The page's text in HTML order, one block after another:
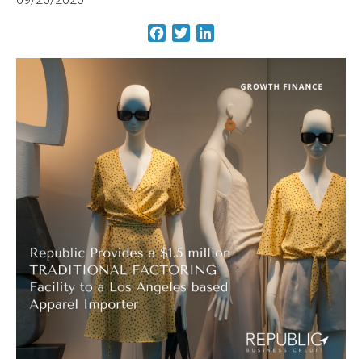
Facebook
Twitter